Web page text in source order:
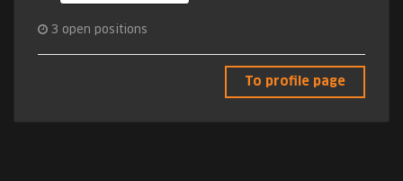
3 open positions
To profile page